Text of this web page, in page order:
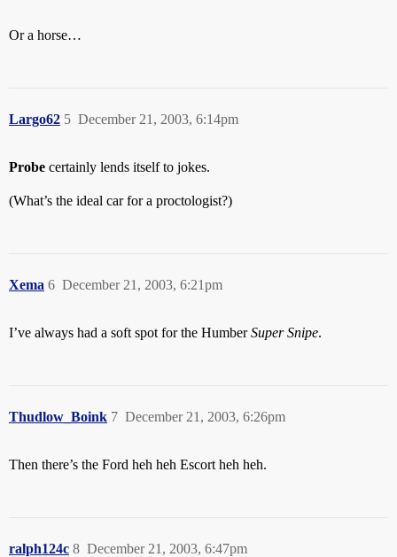
Or a horse…
Largo62 December 21, 2003, 6:14pm
5
Probe certainly lends itself to jokes.
(What’s the ideal car for a proctologist?)
Xema December 21, 2003, 6:21pm
6
I’ve always had a soft spot for the HumberSuper Snipe.
Thudlow_Boink December 21, 2003, 6:26pm
7
Then there’s the Ford heh heh Escort heh heh.
ralph124c December 21, 2003, 6:47pm
8